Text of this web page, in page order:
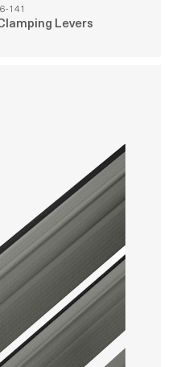
Levers
6-141